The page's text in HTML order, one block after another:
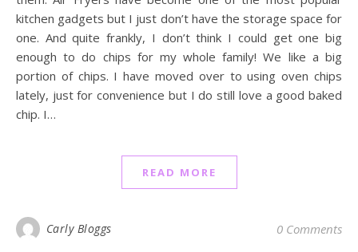
kitchen gadgets but I just don’t have the storage space for
one. And quite frankly, I don’t think I could get one big
enough to do chips for my whole family! We like a big
portion of chips. I have moved over to using oven chips
lately, just for convenience but I do still love a good baked
chip. I…
READ MORE
Carly Bloggs 0 Comments